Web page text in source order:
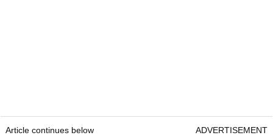
Article continues below ADVERTISEMENT